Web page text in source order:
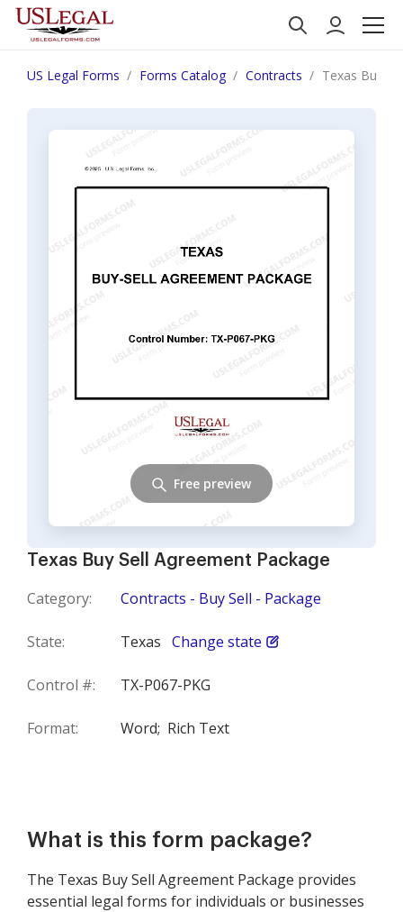
US Legal Forms Forms Catalog Contracts Texas Buy
Texas Buy Sell Agreement Package
Category: Contracts - Buy Sell - Package
State: Texas Change state
Control #: TX-P067-PKG
Format: Word; Rich Text
Free preview
What is this form package?
The Texas Buy Sell Agreement Package provides
essential legal forms for individuals or businesses